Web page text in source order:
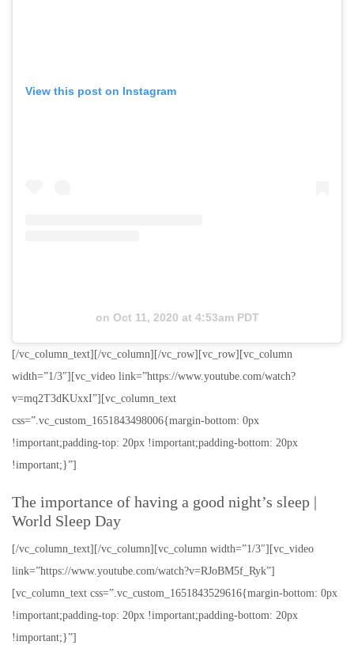
View this post on Instagram
on Oct 11, 2020 at 4:53am PDT
[/vc_column_text][/vc_column][/vc_row][vc_row][vc_column
width=”1/3″][vc_video link=”https://www.youtube.com/watch?
v=mq2T3dKUxxI”][vc_column_text
css=”.vc_custom_1651843498006{margin-bottom: 0px
!important;padding-top: 20px !important;padding-bottom: 20px
!important;}”]
The importance of having a good night’s sleep |
World Sleep Day
[/vc_column_text][/vc_column][vc_column width=”1/3″][vc_video
link=”https://www.youtube.com/watch?v=RJoBM5f_Ryk”]
[vc_column_text css=”.vc_custom_1651843529616{margin-bottom: 0px
!important;padding-top: 20px !important;padding-bottom: 20px
!important;}”]